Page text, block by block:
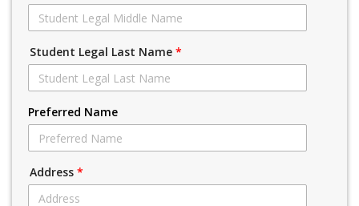
Student Legal Last Name *
Preferred Name
Address *